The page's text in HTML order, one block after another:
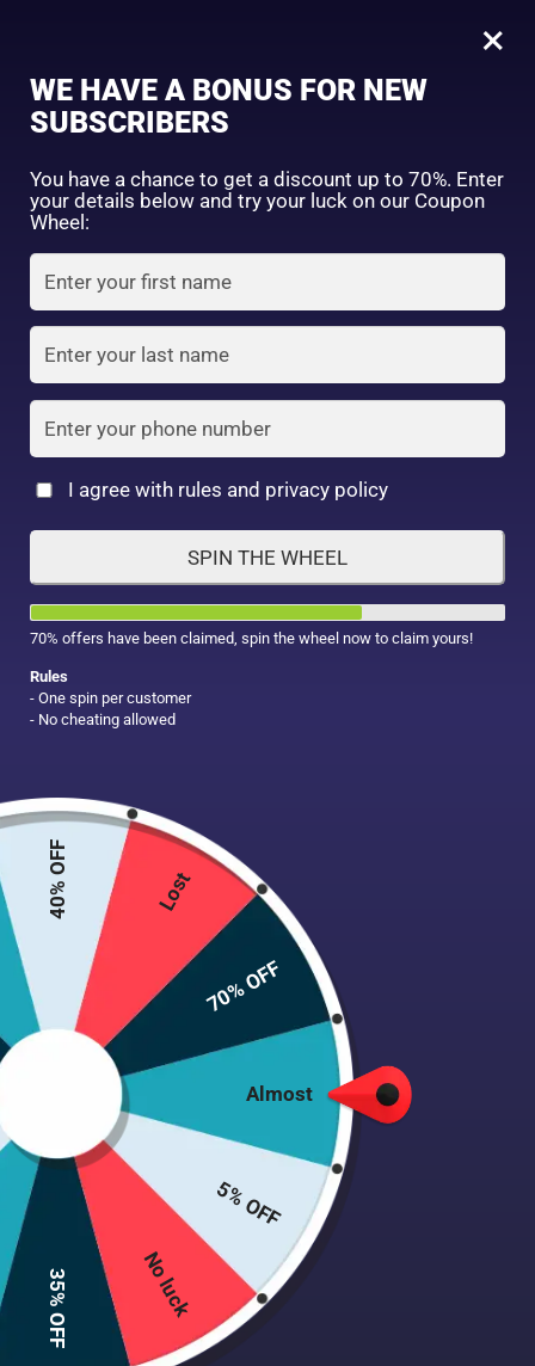
SHOP BY CATEGORY
FACE WASH SUNSCREEN MOISTURIZER
TONER LOTION SERUM
MAKE UP
HOW TO PLACE YOUR ORDER
Follow these simple steps to order your authentic Japanese
skincare products.
01
×
WE HAVE A BONUS FOR NEW
SUBSCRIBERS
You have a chance to get a discount up to 70%. Enter
your details below and try your luck on our Coupon
Wheel:
I agree with rules and privacy policy
SPIN THE WHEEL
70% offers have been claimed, spin the wheel now to claim yours!
Rules
- One spin per customer
- No cheating allowed
Almost
5% OFF
No luck
35% OFF
40% OFF Lost
70% OFF